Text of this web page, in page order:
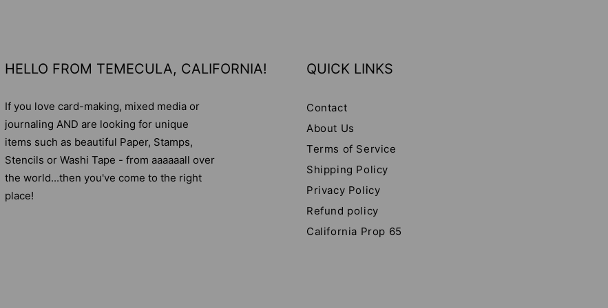
HELLO FROM TEMECULA, CALIFORNIA!
If you love card-making, mixed media or
journaling AND are looking for unique
items such as beautiful Paper, Stamps,
Stencils or Washi Tape - from aaaaaall over
the world...then you've come to the right
place!
QUICK LINKS
Contact
About Us
Terms of Service
Shipping Policy
Privacy Policy
Refund policy
California Prop 65